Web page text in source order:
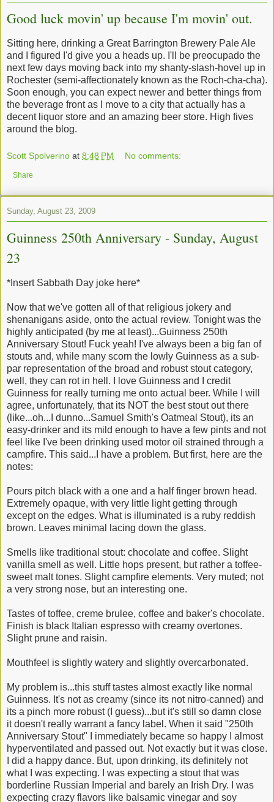
Good luck movin' up because I'm movin' out.
Sitting here, drinking a Great Barrington Brewery Pale Ale
and I figured I'd give you a heads up. I'll be preocupado the
next few days moving back into my shanty-slash-hovel up in
Rochester (semi-affectionately known as the Roch-cha-cha).
Soon enough, you can expect newer and better things from
the beverage front as I move to a city that actually has a
decent liquor store and an amazing beer store. High fives
around the blog.
Scott Spolverino at 8:48 PM No comments:
Share
Sunday, August 23, 2009
Guinness 250th Anniversary - Sunday, August
23
*Insert Sabbath Day joke here*
Now that we've gotten all of that religious jokery and
shenanigans aside, onto the actual review. Tonight was the
highly anticipated (by me at least)...Guinness 250th
Anniversary Stout! Fuck yeah! I've always been a big fan of
stouts and, while many scorn the lowly Guinness as a sub-
par representation of the broad and robust stout category,
well, they can rot in hell. I love Guinness and I credit
Guinness for really turning me onto actual beer. While I will
agree, unfortunately, that its NOT the best stout out there
(like...oh...I dunno...Samuel Smith's Oatmeal Stout), its an
easy-drinker and its mild enough to have a few pints and not
feel like I've been drinking used motor oil strained through a
campfire. This said...I have a problem. But first, here are the
notes:
Pours pitch black with a one and a half finger brown head.
Extremely opaque, with very little light getting through
except on the edges. What is illuminated is a ruby reddish
brown. Leaves minimal lacing down the glass.
Smells like traditional stout: chocolate and coffee. Slight
vanilla smell as well. Little hops present, but rather a toffee-
sweet malt tones. Slight campfire elements. Very muted; not
a very strong nose, but an interesting one.
Tastes of toffee, creme brulee, coffee and baker's chocolate.
Finish is black Italian espresso with creamy overtones.
Slight prune and raisin.
Mouthfeel is slightly watery and slightly overcarbonated.
My problem is...this stuff tastes almost exactly like normal
Guinness. It's not as creamy (since its not nitro-canned) and
its a pinch more robust (I guess)...but it's still so damn close
it doesn't really warrant a fancy label. When it said "250th
Anniversary Stout" I immediately became so happy I almost
hyperventilated and passed out. Not exactly but it was close.
I did a happy dance. But, upon drinking, its definitely not
what I was expecting. I was expecting a stout that was
borderline Russian Imperial and barely an Irish Dry. I was
expecting crazy flavors like balsamic vinegar and soy